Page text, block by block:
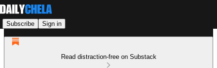
Subscribe Sign in
Read distraction-free on Substack